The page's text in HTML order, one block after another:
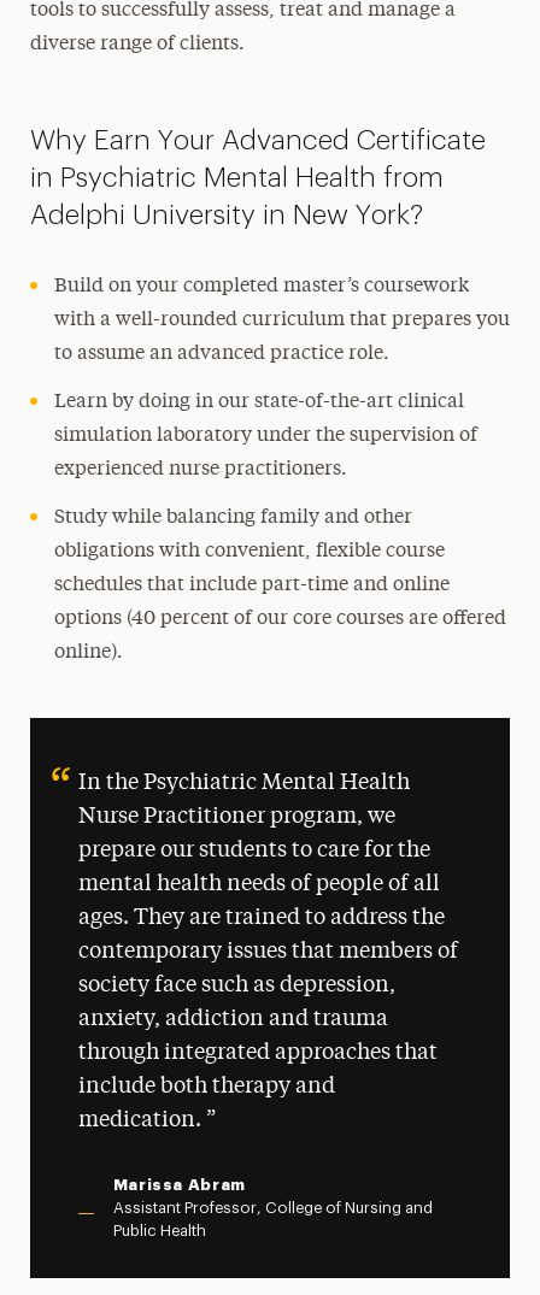
tools to successfully assess, treat and manage a
diverse range of clients.
Why Earn Your Advanced Certificate
in Psychiatric Mental Health from
Adelphi University in New York?
Build on your completed master’s coursework
with a well-rounded curriculum that prepares you
to assume an advanced practice role.
Learn by doing in our state-of-the-art clinical
simulation laboratory under the supervision of
experienced nurse practitioners.
Study while balancing family and other
obligations with convenient, flexible course
schedules that include part-time and online
options (40 percent of our core courses are offered
online).
In the Psychiatric Mental Health
Nurse Practitioner program, we
prepare our students to care for the
mental health needs of people of all
ages. They are trained to address the
contemporary issues that members of
society face such as depression,
anxiety, addiction and trauma
through integrated approaches that
include both therapy and
medication.
Marissa Abram
Assistant Professor, College of Nursing and
Public Health